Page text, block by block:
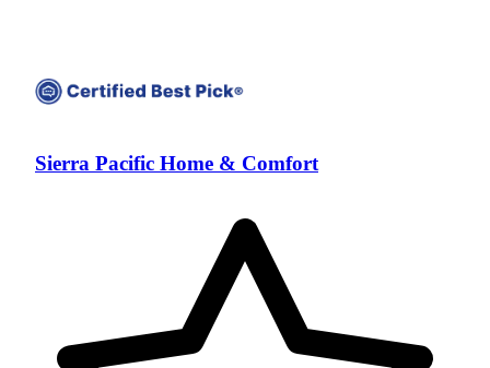
Sierra Pacific Home & Comfort